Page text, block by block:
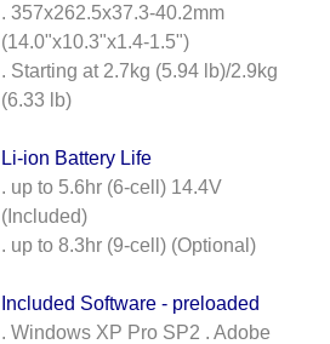
. 357x262.5x37.3-40.2mm
(14.0"x10.3"x1.4-1.5")
. Starting at 2.7kg (5.94 lb)/2.9kg
(6.33 lb)
Li-ion Battery Life
. up to 5.6hr (6-cell) 14.4V
(Included)
. up to 8.3hr (9-cell) (Optional)
Included Software - preloaded
. Windows XP Pro SP2 . Adobe